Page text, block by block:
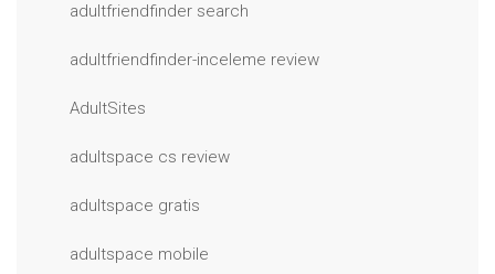
adultfriendfinder search
adultfriendfinder-inceleme review
AdultSites
adultspace cs review
adultspace gratis
adultspace mobile